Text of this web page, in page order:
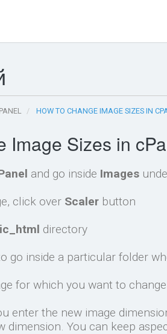
HOW TO CHANGE IMAGE SIZES IN
Image Sizes in
and go inside Images
click over Scaler button
directory
go inside a particular folder
for which you want to
enter the new image
dimension. You can keep